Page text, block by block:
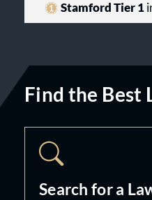
Stamford Tier 1
Find the Best
Search for a